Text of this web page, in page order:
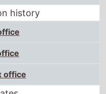
history
office